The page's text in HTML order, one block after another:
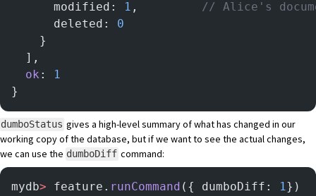
      modified:
1 , // Alice's
      deleted:
0
    }
  ],
  ok
:
1
}
dumboStatus gives a high-level summary of what has changed in our
working copy of the database, but if we want to see the actual changes,
we can use the dumboDiff command:
mydb> feature. runCommand ({ dumboDiff: 1})